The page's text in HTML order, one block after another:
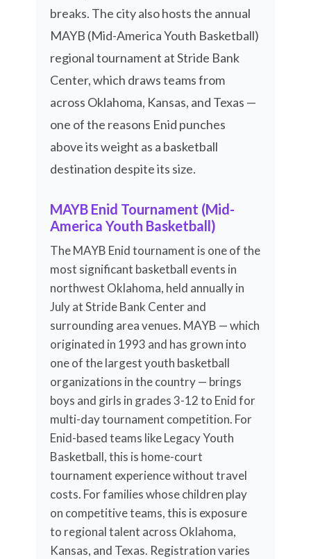
breaks. The city also hosts the annual
MAYB (Mid-America Youth Basketball)
regional tournament at Stride Bank
Center, which draws teams from
across Oklahoma, Kansas, and Texas —
one of the reasons Enid punches
above its weight as a basketball
destination despite its size.
MAYB Enid Tournament (Mid-
America Youth Basketball)
The MAYB Enid tournament is one of the
most significant basketball events in
northwest Oklahoma, held annually in
July at Stride Bank Center and
surrounding area venues. MAYB — which
originated in 1993 and has grown into
one of the largest youth basketball
organizations in the country — brings
boys and girls in grades 3-12 to Enid for
multi-day tournament competition. For
Enid-based teams like Legacy Youth
Basketball, this is home-court
tournament experience without travel
costs. For families whose children play
on competitive teams, this is exposure
to regional talent across Oklahoma,
Kansas, and Texas. Registration varies